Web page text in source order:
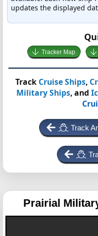
updates the displayed
Tracker Map
Track Cruise Ships,
Military Ships, and
Track
Prairial